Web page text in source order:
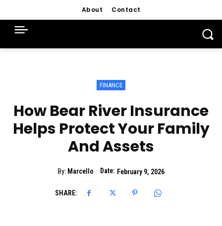
About Contact
FINANCE
How Bear River Insurance
Helps Protect Your Family
And Assets
By: Marcello Date: February 9, 2026
SHARE: